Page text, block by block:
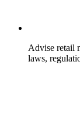
Advise retail
laws,